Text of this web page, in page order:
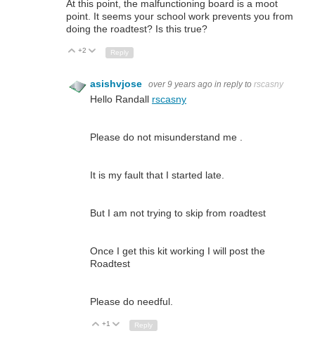
At this point, the malfunctioning board is a moot
point. It seems your school work prevents you from
doing the roadtest? Is this true?
Up
+2 Down
Reply
asishvjose over 9 years ago in reply to rscasny
Hello Randall rscasny
Please do not misunderstand me .
It is my fault that I started late.
But I am not trying to skip from roadtest
Once I get this kit working I will post the
Roadtest
Please do needful.
Up
+1 Down
Reply